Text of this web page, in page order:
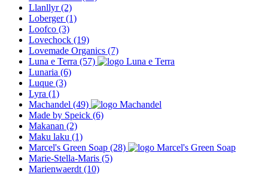
Llanllyr(2)
Loberger(1)
Loofco (3)
Lovechock (19)
Lovemade Organics (7)
Luna e Terra (57)
Lunaria (6)
Luque (3)
Lyra (1)
Machandel (49)
Made by Speick (6)
Makanan (2)
Maku laku (1)
Marcel's Green Soap (28)
Marie-Stella-Maris (5)
Marienwaerdt (10)